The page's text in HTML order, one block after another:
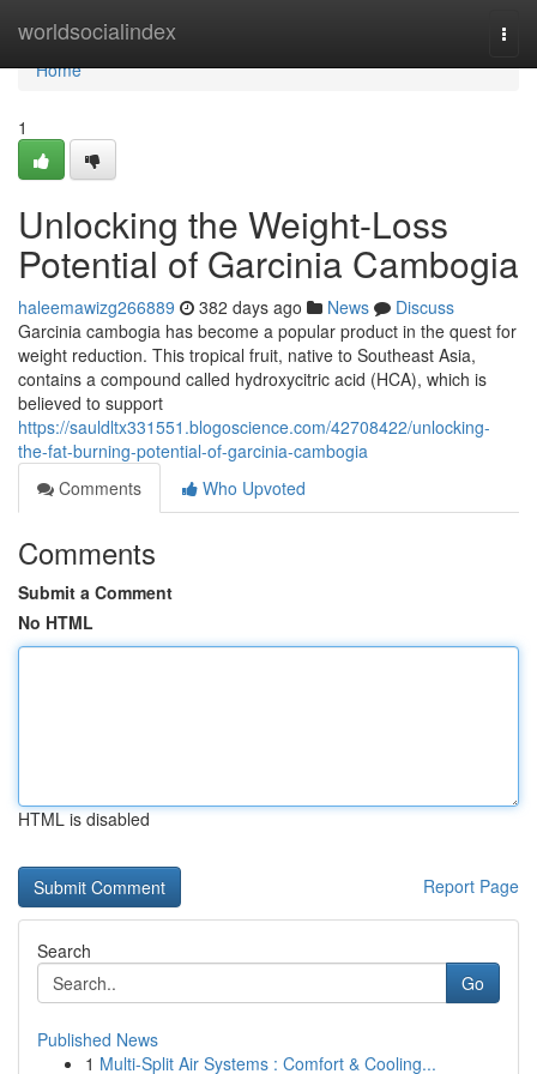
worldsocialindex
Home
Home
1
Unlocking the Weight-Loss
Potential of Garcinia Cambogia
haleemawizg266889 382 days ago News
Discuss
Garcinia cambogia has become a popular product in the quest for
weight reduction. This tropical fruit, native to Southeast Asia,
contains a compound called hydroxycitric acid (HCA), which is
believed to support
https://sauldltx331551.blogoscience.com/42708422/unlocking-
the-fat-burning-potential-of-garcinia-cambogia
Comments
Who Upvoted
Comments
Submit a Comment
No HTML
HTML is disabled
Report Page
Search
Go
Published News
1 Multi-Split Air Systems : Comfort & Cooling...